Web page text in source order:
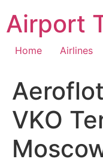
content
Airport
Home Airlines
VKO